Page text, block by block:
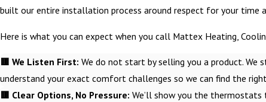
built our entire installation process around respect for your time
Here is what you can expect when you call Mattex Heating,
🟥 We Listen First: We do not start by selling you a product. We
understand your exact comfort challenges so we can find the
🟥 Clear Options, No Pressure: We’ll show you the thermostats